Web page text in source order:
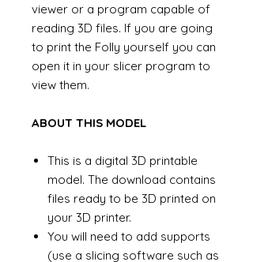
viewer or a program capable of
reading 3D files. If you are going
to print the Folly yourself you can
open it in your slicer program to
view them.
ABOUT THIS MODEL
This is a digital 3D printable
model. The download contains
files ready to be 3D printed on
your 3D printer.
You will need to add supports
(use a slicing software such as